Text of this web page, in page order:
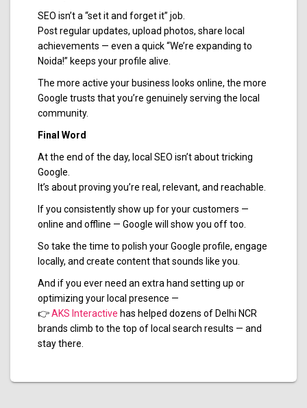
SEO isn’t a “set it and forget it” job.
Post regular updates, upload photos, share local
achievements — even a quick “We’re expanding to
Noida!” keeps your profile alive.
The more active your business looks online, the more
Google trusts that you’re genuinely serving the local
community.
Final Word
At the end of the day, local SEO isn’t about tricking
Google.
It’s about proving you’re real, relevant, and reachable.
If you consistently show up for your customers —
online and offline — Google will show you off too.
So take the time to polish your Google profile, engage
locally, and create content that sounds like you.
And if you ever need an extra hand setting up or
optimizing your local presence —
👉AKS Interactive has helped dozens of Delhi NCR
brands climb to the top of local search results — and
stay there.